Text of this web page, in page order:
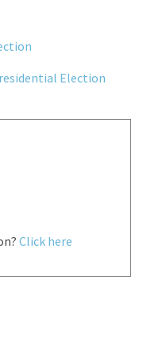
Election
Click here